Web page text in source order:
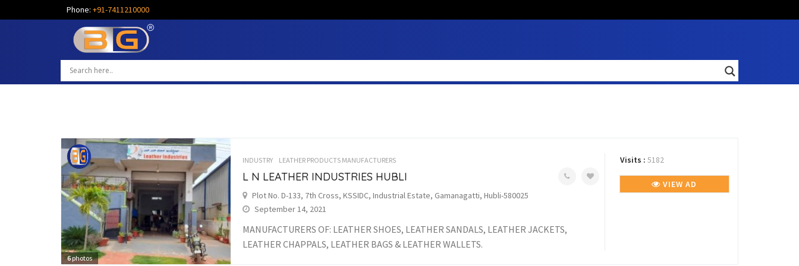
Phone: +91-7411210000
6photos
INDUSTRY LEATHER PRODUCTS MANUFACTURERS
L N LEATHER INDUSTRIES HUBLI
Plot No. D-133, 7th Cross, KSSIDC, Industrial Estate, Gamanagatti, Hubli-580025
September 14, 2021
MANUFACTURERS OF: LEATHER SHOES, LEATHER SANDALS, LEATHER JACKETS,
LEATHER CHAPPALS, LEATHER BAGS & LEATHER WALLETS.
Visits : 5182
VIEW AD